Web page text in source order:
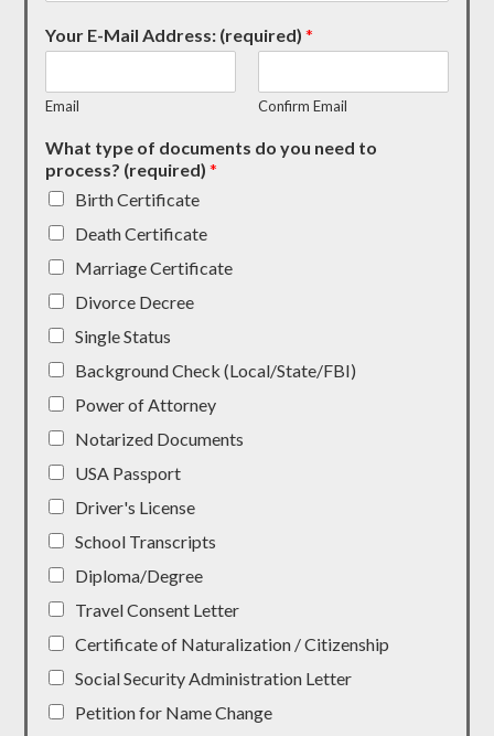
Your E-Mail Address: (required)*
Email Confirm Email
What type of documents do you need to
process? (required)*
Birth Certificate
Death Certificate
Marriage Certificate
Divorce Decree
Single Status
Background Check (Local/State/FBI)
Power of Attorney
Notarized Documents
USA Passport
Driver's License
School Transcripts
Diploma/Degree
Travel Consent Letter
Certificate of Naturalization / Citizenship
Social Security Administration Letter
Petition for Name Change